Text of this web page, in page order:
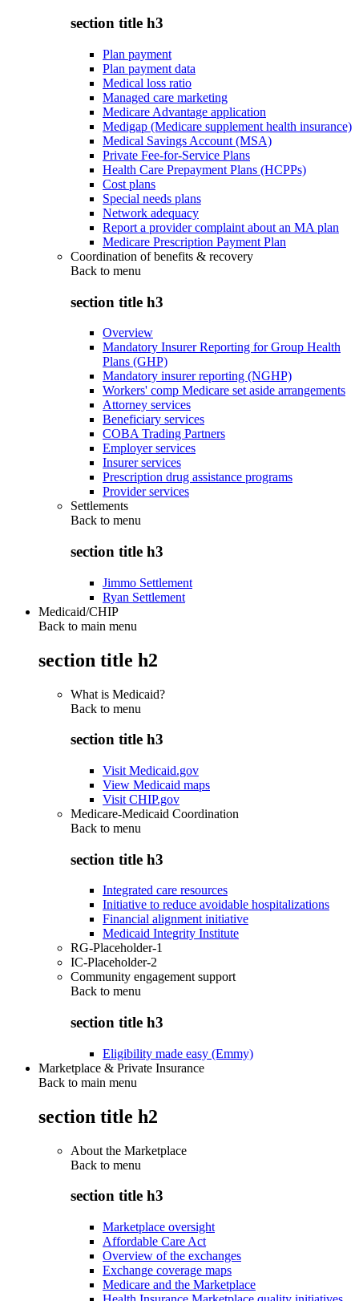
section title h3
Plan payment
Plan payment data
Medical loss ratio
Managed care marketing
Medicare Advantage application
Medigap (Medicare supplement health insurance)
Medical Savings Account (MSA)
Private Fee-for-Service Plans
Health Care Prepayment Plans (HCPPs)
Cost plans
Special needs plans
Network adequacy
Report a provider complaint about an MA plan
Medicare Prescription Payment Plan
Coordination of benefits & recovery
Back to menu
section title h3
Overview
Mandatory Insurer Reporting for Group Health
Plans (GHP)
Mandatory insurer reporting (NGHP)
Workers' comp Medicare set aside arrangements
Attorney services
Beneficiary services
COBA Trading Partners
Employer services
Insurer services
Prescription drug assistance programs
Provider services
Settlements
Back to menu
section title h3
Jimmo Settlement
Ryan Settlement
Medicaid/CHIP
Back to main menu
section title h2
What is Medicaid?
Back to menu
section title h3
Visit Medicaid.gov
View Medicaid maps
Visit CHIP.gov
Medicare-Medicaid Coordination
Back to menu
section title h3
Integrated care resources
Initiative to reduce avoidable hospitalizations
Financial alignment initiative
Medicaid Integrity Institute
RG-Placeholder-1
IC-Placeholder-2
Community engagement support
Back to menu
section title h3
Eligibility made easy (Emmy)
Marketplace & Private Insurance
Back to main menu
section title h2
About the Marketplace
Back to menu
section title h3
Marketplace oversight
Affordable Care Act
Overview of the exchanges
Exchange coverage maps
Medicare and the Marketplace